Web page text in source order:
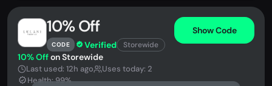
10% Off
CODE Verified Storewide
Show Code
10% Offon Storewide
Last used: 12h ago
Uses today: 2
Health: 99%